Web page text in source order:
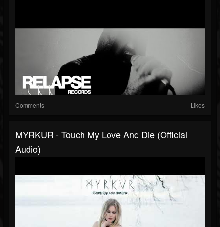
Comments Likes
MYRKUR - Touch My Love And Die (Official
Audio)